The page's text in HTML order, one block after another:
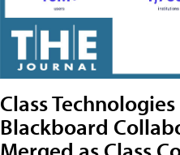
Class
Blackboard